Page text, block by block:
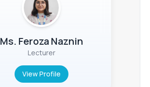
Ms. Feroza Naznin
Lecturer
View Profile